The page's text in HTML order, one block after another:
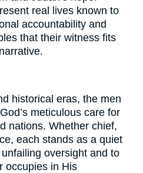
real lives known to
accountability and
that their witness fits
historical eras, the men
meticulous care for
nations. Whether chief,
each stands as a quiet
oversight and to
occupies in His